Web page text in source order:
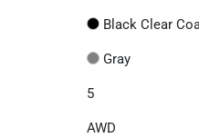
Black Clear
Gray
5
AWD